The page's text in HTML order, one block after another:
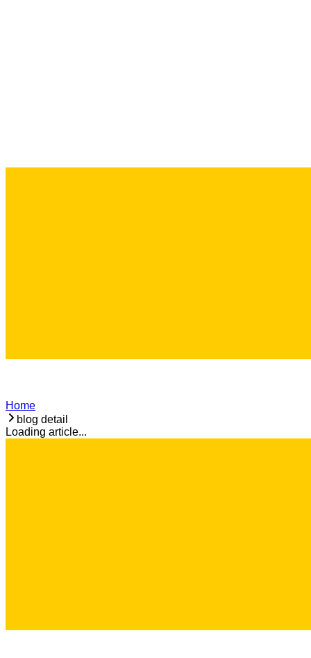
Home
blog detail
Loading article...